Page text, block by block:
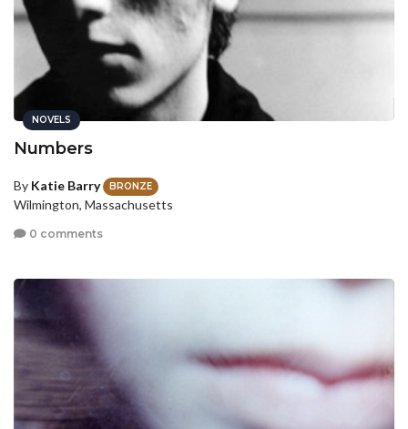
NOVELS
Numbers
By Katie Barry BRONZE
Wilmington, Massachusetts
0 comments